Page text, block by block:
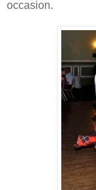
occasion.